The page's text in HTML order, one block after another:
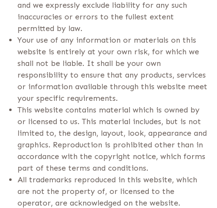
and we expressly exclude liability for any such
inaccuracies or errors to the fullest extent
permitted by law.
Your use of any information or materials on this
website is entirely at your own risk, for which we
shall not be liable. It shall be your own
responsibility to ensure that any products, services
or information available through this website meet
your specific requirements.
This website contains material which is owned by
or licensed to us. This material includes, but is not
limited to, the design, layout, look, appearance and
graphics. Reproduction is prohibited other than in
accordance with the copyright notice, which forms
part of these terms and conditions.
All trademarks reproduced in this website, which
are not the property of, or licensed to the
operator, are acknowledged on the website.